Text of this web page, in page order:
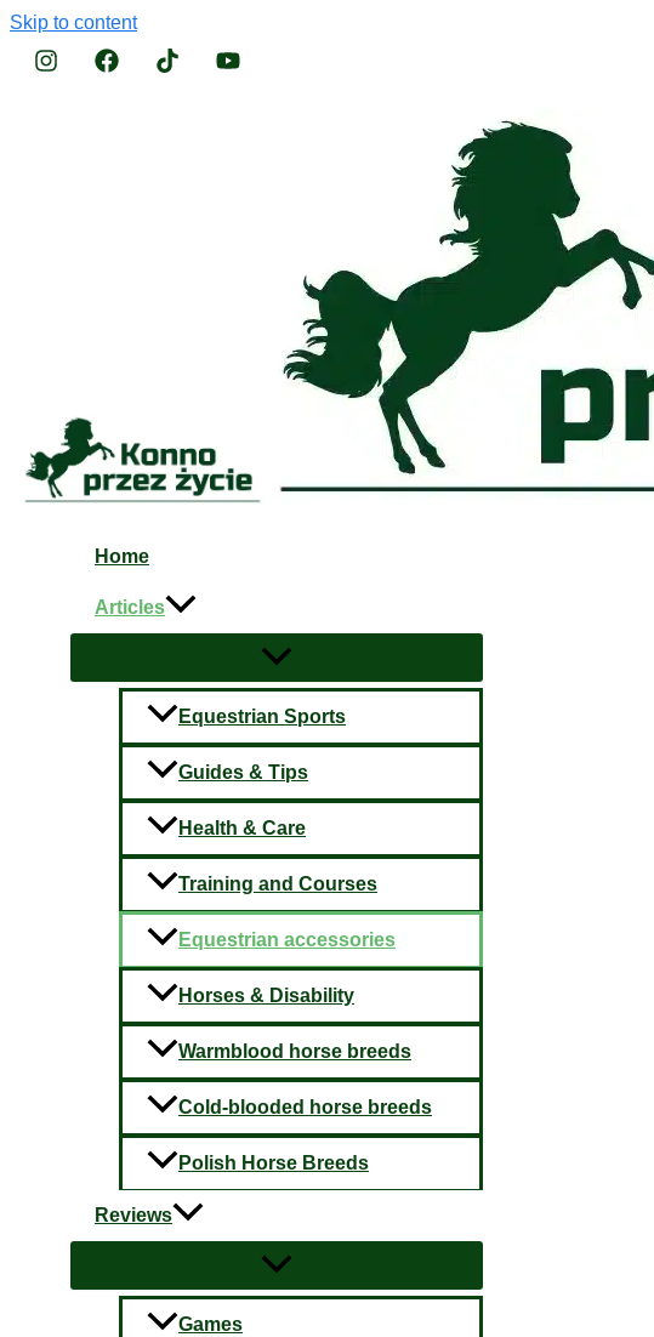
Skip to content
Home
Articles
Equestrian Sports
Guides & Tips
Health & Care
Training and Courses
Equestrian accessories
Horses & Disability
Warmblood horse breeds
Cold-blooded horse breeds
Polish Horse Breeds
Reviews
Games